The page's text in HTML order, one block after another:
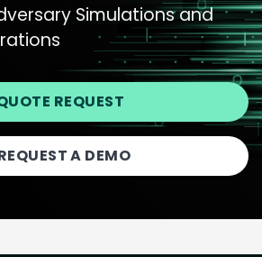
Simulations and
REQUEST
A DEMO